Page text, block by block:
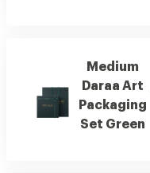
Medium
Daraa Art
Packaging
Set Green